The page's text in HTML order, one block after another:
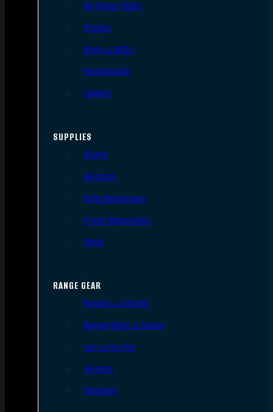
AR Upper Parts
Stocks
Bolts & BCGs
Handguards
Lowers
SUPPLIES
Slings
Holsters
Rifle Magazines
Pistol Magazines
Tools
RANGE GEAR
Bipods & Tripods
Range Bags & Cases
Ear & Eye Pro
Targets
Cleaning